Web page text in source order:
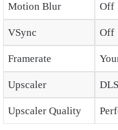
Motion Blur Off
VSync Off
Framerate
Upscaler
Upscaler Quality